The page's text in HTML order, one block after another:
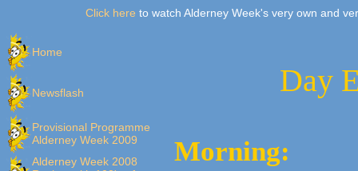
Click here to watch Alderney Week's very own and
Home
Newsflash
Provisional Programme
Alderney Week 2009
Alderney Week 2008
Day
Morning: